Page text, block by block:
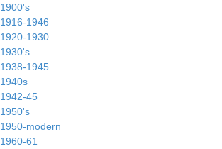
1900's
1916-1946
1920-1930
1930's
1938-1945
1940s
1942-45
1950's
1950-modern
1960-61